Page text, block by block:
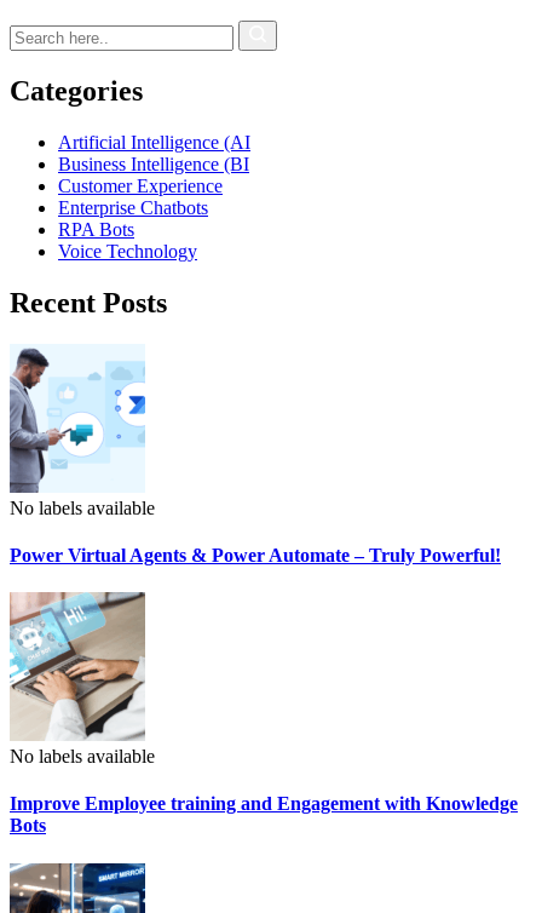
Categories
Artificial Intelligence (AI
Business Intelligence (BI
Customer Experience
Enterprise Chatbots
RPA Bots
Voice Technology
Recent Posts
No labels available
Power Virtual Agents & Power Automate – Truly Powerful!
No labels available
Improve Employee training and Engagement with Knowledge
Bots